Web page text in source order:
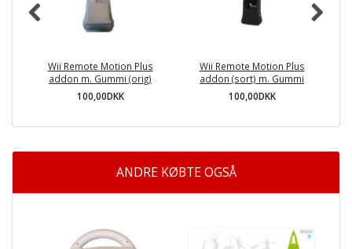
Wii Remote Motion Plus
addon m. Gummi (orig)
100,00DKK
Wii Remote Motion Plus
addon (sort) m. Gummi
100,00DKK
ANDRE KØBTE OGSÅ